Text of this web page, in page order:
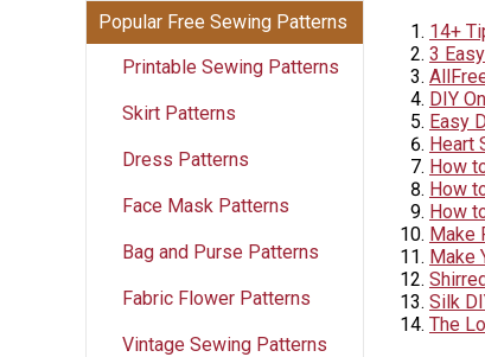
Popular Free Sewing Patterns
Printable Sewing Patterns
Skirt Patterns
Dress Patterns
Face Mask Patterns
Bag and Purse Patterns
Fabric Flower Patterns
Vintage Sewing Patterns
14+
3
DIY
Easy
Heart
How
How
How
Make
Make
Silk
The